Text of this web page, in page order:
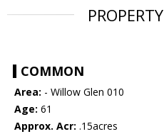
COMMON
Area: - Willow Glen 010
Age: 61
Approx. Acr: .15acres